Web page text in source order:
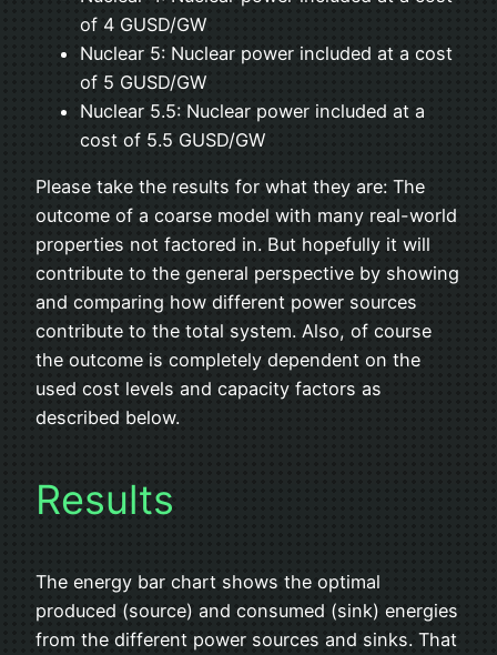
of 4 GUSD/GW
Nuclear 5: Nuclear power included at a cost
of 5 GUSD/GW
Nuclear 5.5: Nuclear power included at a
cost of 5.5 GUSD/GW
Please take the results for what they are: The
outcome of a coarse model with many real-world
properties not factored in. But hopefully it will
contribute to the general perspective by showing
and comparing how different power sources
contribute to the total system. Also, of course
the outcome is completely dependent on the
used cost levels and capacity factors as
described below.
Results
The energy bar chart shows the optimal
produced (source) and consumed (sink) energies
from the different power sources and sinks. That